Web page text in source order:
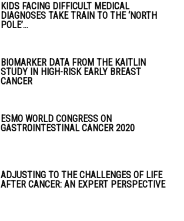
KIDS FACING DIFFICULT MEDICAL
DIAGNOSES TAKE TRAIN TO THE ‘NORTH
POLE’...
BIOMARKER DATA FROM THE KAITLIN
STUDY IN HIGH-RISK EARLY BREAST
CANCER
ESMO WORLD CONGRESS ON
GASTROINTESTINAL CANCER 2020
ADJUSTING TO THE CHALLENGES OF LIFE
AFTER CANCER: AN EXPERT PERSPECTIVE